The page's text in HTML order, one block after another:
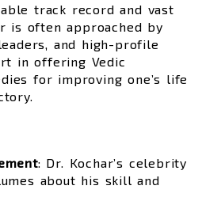
track record and vast
is often approached by
and high-profile
in offering Vedic
for improving one’s life
: Dr. Kochar’s celebrity
about his skill and